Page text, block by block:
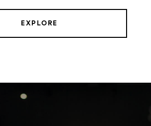
EXPLORE